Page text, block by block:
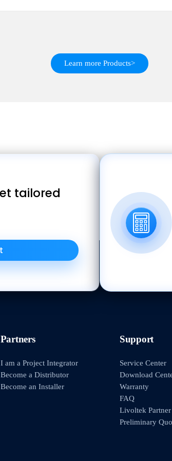
Learn more Products>
tailored
Partners
I am a Project Integrator
Become a Distributor
Become an Installer
Support
Service Center
Download
Warranty
FAQ
Livoltek Partner
Preliminary